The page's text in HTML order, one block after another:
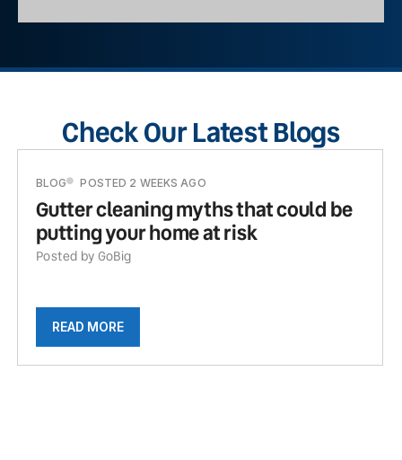
Check Our Latest Blogs
BLOG POSTED 2 WEEKS AGO
Gutter cleaning myths that could be
putting your home at risk
Posted by GoBig
READ MORE